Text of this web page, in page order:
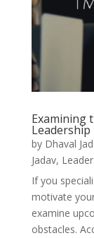
Examining
Leadership
by Dhaval
Jadav,
If you
motivate
examine
obstacles.